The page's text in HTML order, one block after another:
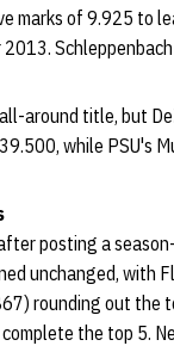
marks of 9.925 to
around title, but
while PSU's
posting a
unchanged, with
rounding out the
the top 5.